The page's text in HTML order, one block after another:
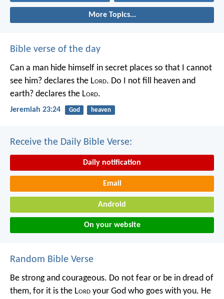
More Topics...
Bible verse of the day
Can a man hide himself in secret places so that I cannot
see him? declares the Lord. Do I not fill heaven and
earth? declares the Lord.
Jeremiah 23:24 God heaven
Receive the Daily Bible Verse:
Daily notification
Email
Android
On your website
Random Bible Verse
Be strong and courageous. Do not fear or be in dread of
them, for it is the Lord your God who goes with you. He